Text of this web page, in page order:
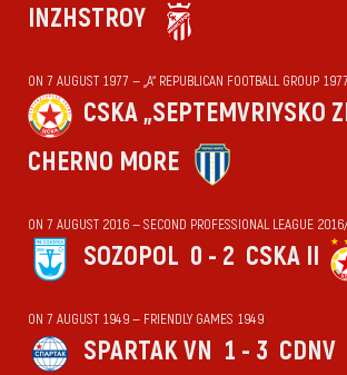
INZHSTROY
ON 7 AUGUST 1977 — „А“ REPUBLICAN FOOTBALL GROUP
CSKA „SEPTEMVRIYSKO
CHERNO MORE
ON 7 AUGUST 2016 — SECOND PROFESSIONAL LEAGUE
SOZOPOL 0 - 2 CSKA II
ON 7 AUGUST 1949 — FRIENDLY GAMES 1949
SPARTAK VN 1 - 3 CDNV